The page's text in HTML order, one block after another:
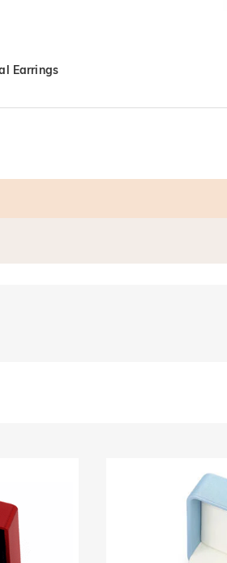
Earrings